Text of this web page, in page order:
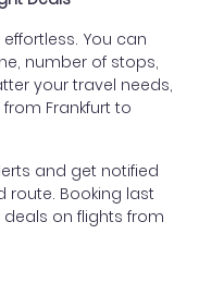
You can
number of stops,
your travel needs,
Frankfurt to
and get notified
route. Booking last
on flights from